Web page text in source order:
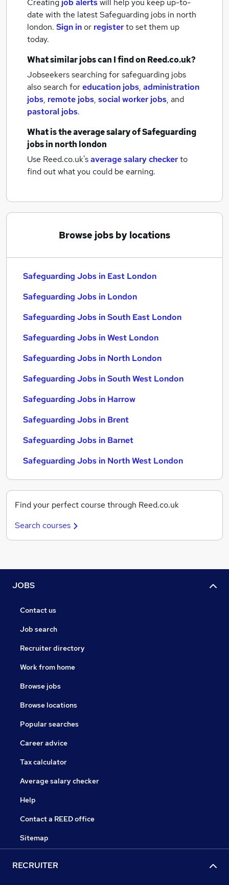
Creating job alertswill help you keep up-to-
date with the latestSafeguarding jobs in north
london. Sign inor registerto set them up
today.
What similar jobs can I find on Reed.co.uk?
Jobseekers searching for safeguarding jobs
also search foreducation jobs, administration
jobs, remote jobs, social worker jobs, and
pastoral jobs.
What is the average salary ofSafeguarding
jobsin north london
Use Reed.co.uk'saverage salary checkerto
find out what you could be earning.
Browse jobs by locations
Safeguarding Jobs in East London
Safeguarding Jobs in London
Safeguarding Jobs in South East London
Safeguarding Jobs in West London
Safeguarding Jobs in North London
Safeguarding Jobs in South West London
Safeguarding Jobs in Harrow
Safeguarding Jobs in Brent
Safeguarding Jobs in Barnet
Safeguarding Jobs in North West London
Find your perfect course through Reed.co.uk
Search courses
JOBS
Contact us
Job search
Recruiter directory
Work from home
Browse jobs
Browse locations
Popular searches
Career advice
Tax calculator
Average salary checker
Help
Contact a REED office
Sitemap
RECRUITER